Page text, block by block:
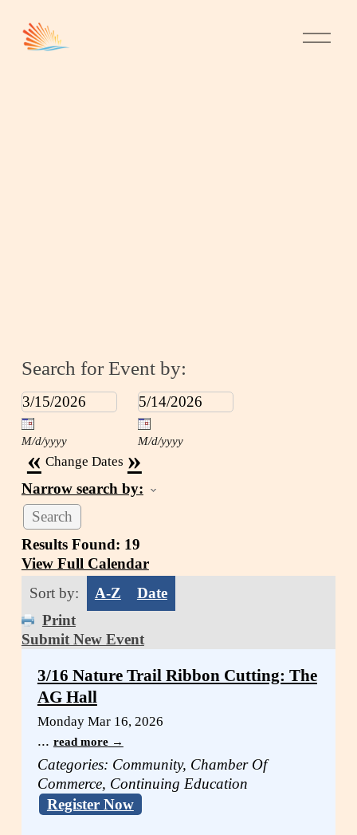
Search for Event by:
M/d/yyyy M/d/yyyy
« Change Dates »
Narrow search by:
Results Found: 19
View Full Calendar
Sort by:
A-Z
Date
Print
Submit New Event
3/16 Nature Trail Ribbon Cutting: The
AG Hall
Monday Mar 16, 2026
... read more
Categories: Community, Chamber Of
Commerce, Continuing Education
Register Now